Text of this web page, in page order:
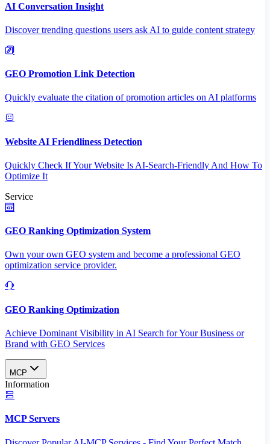
AI Conversation Insight
Discover trending questions users ask AI to guide content strategy
GEO Promotion Link Detection
Quickly evaluate the citation of promotion articles on AI platforms
Website AI Friendliness Detection
Quickly Check If Your Website Is AI-Search-Friendly And How To
Optimize It
Service
GEO Ranking Optimization System
Own your own GEO system and become a professional GEO
optimization service provider.
GEO Ranking Optimization
Achieve Dominant Visibility in AI Search for Your Business or
Brand with GEO Services​
MCP
Information
MCP Servers